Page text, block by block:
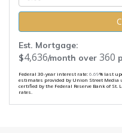
Est. Mortgage:
$4,636/month over 360
Federal 30-year interest rate:6.69% last
estimates provided by Union Street Media
certified by the Federal Reserve Bank of
rates.